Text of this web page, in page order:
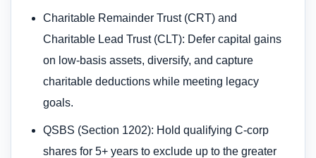
Charitable Remainder Trust (CRT) and
Charitable Lead Trust (CLT): Defer capital gains
on low-basis assets, diversify, and capture
charitable deductions while meeting legacy
goals.
QSBS (Section 1202): Hold qualifying C-corp
shares for 5+ years to exclude up to the greater